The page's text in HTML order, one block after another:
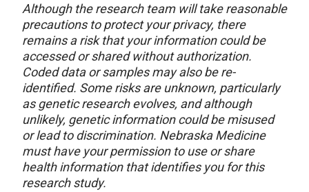
Although the research team will take reasonable
precautions to protect your privacy, there
remains a risk that your information could be
accessed or shared without authorization.
Coded data or samples may also be re-
identified. Some risks are unknown, particularly
as genetic research evolves, and although
unlikely, genetic information could be misused
or lead to discrimination. Nebraska Medicine
must have your permission to use or share
health information that identifies you for this
research study.